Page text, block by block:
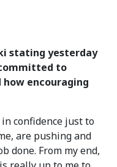
stating yesterday
to
encouraging
confidence just to
are pushing and
done. From my end,